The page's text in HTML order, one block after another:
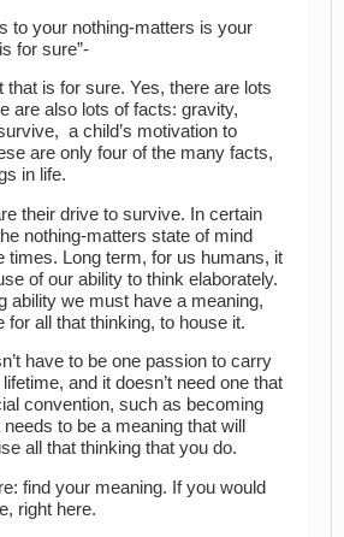
to your nothing-matters is your
for sure”-
that is for sure. Yes, there are lots
are also lots of facts: gravity,
a child’s motivation to
are only four of the many facts,
in life.
their drive to survive. In certain
nothing-matters state of mind
times. Long term, for us humans, it
of our ability to think elaborately.
ability we must have a meaning,
all that thinking, to house it.
have to be one passion to carry
and it doesn’t need one that
convention, such as becoming
to be a meaning that will
all that thinking that you do.
find your meaning. If you would
right here.